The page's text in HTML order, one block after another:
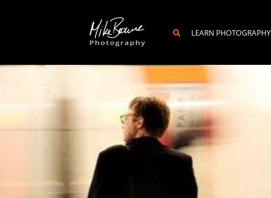
LEARN PHOTOGRAPHY